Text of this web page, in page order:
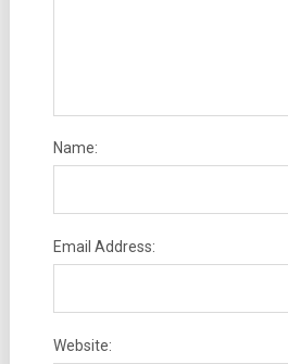
Name:
Email Address:
Website: